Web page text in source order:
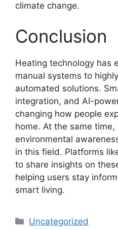
climate change.
Conclusion
Heating technology has
manual systems to
automated solutions.
integration, and AI-
changing how people
home. At the same
environmental
in this field. Platforms
to share insights on
helping users stay
smart living.
Categories
Uncategorized